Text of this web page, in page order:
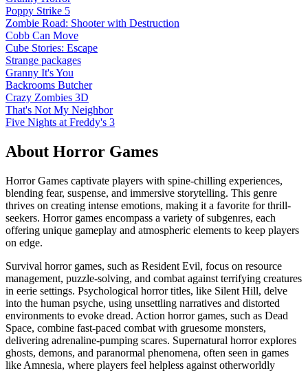
Poppy Strike 5
Zombie Road: Shooter with Destruction
Cobb Can Move
Cube Stories: Escape
Strange packages
Granny It's You
Backrooms Butcher
Crazy Zombies 3D
That's Not My Neighbor
Five Nights at Freddy's 3
About Horror Games
Horror Games captivate players with spine-chilling experiences,
blending fear, suspense, and immersive storytelling. This genre
thrives on creating intense emotions, making it a favorite for thrill-
seekers. Horror games encompass a variety of subgenres, each
offering unique gameplay and atmospheric elements to keep players
on edge.
Survival horror games, such as Resident Evil, focus on resource
management, puzzle-solving, and combat against terrifying creatures
in eerie settings. Psychological horror titles, like Silent Hill, delve
into the human psyche, using unsettling narratives and distorted
environments to evoke dread. Action horror games, such as Dead
Space, combine fast-paced combat with gruesome monsters,
delivering adrenaline-pumping scares. Supernatural horror explores
ghosts, demons, and paranormal phenomena, often seen in games
like Amnesia, where players feel helpless against otherworldly